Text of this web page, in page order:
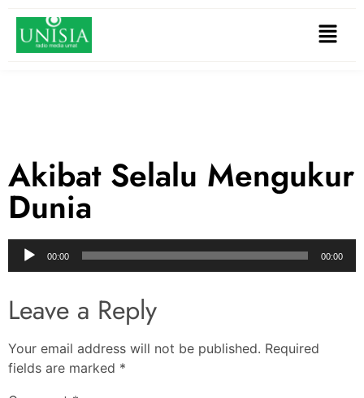
Akibat Selalu Mengukur
Dunia
Audio
Player
00:00 00:00
Leave a Reply
Your email address will not be published. Required
fields are marked *